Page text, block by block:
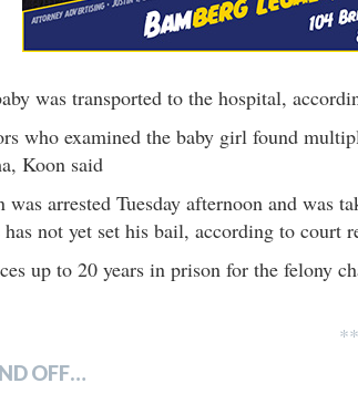
was transported to the hospital,
who examined the baby girl found
Koon said
was arrested Tuesday afternoon and was
not yet set his bail, according to court
up to 20 years in prison for the felony
OFF…